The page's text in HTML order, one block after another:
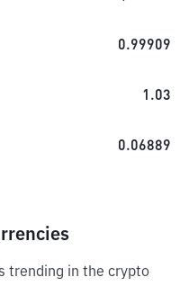
0.99909
1.03
0.06889
trending in the crypto